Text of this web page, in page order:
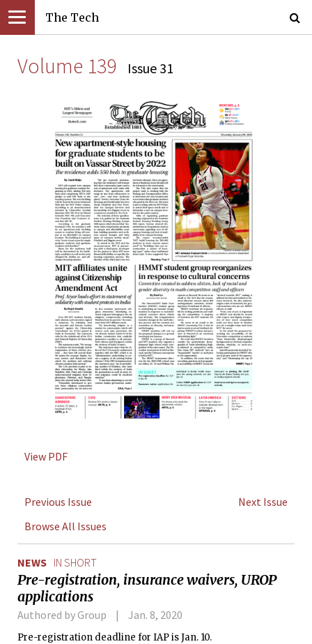
The Tech
Volume 139 Issue 31
View PDF
Previous Issue
Next Issue
Browse All Issues
NEWS IN SHORT
Pre-registration, insurance waivers, UROP
applications
Authored by Group Jan. 8, 2020
Pre-registration deadline for IAP is Jan. 10.